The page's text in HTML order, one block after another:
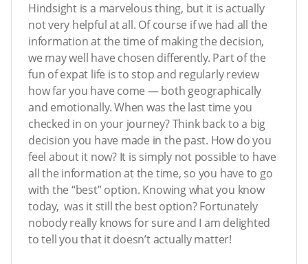
Hindsight is a marvelous thing, but it is actually
not very helpful at all. Of course if we had all the
information at the time of making the decision,
we may well have chosen differently. Part of the
fun of expat life is to stop and regularly review
how far you have come — both geographically
and emotionally. When was the last time you
checked in on your journey? Think back to a big
decision you have made in the past. How do you
feel about it now? It is simply not possible to have
all the information at the time, so you have to go
with the “best” option. Knowing what you know
today, was it still the best option? Fortunately
nobody really knows for sure and I am delighted
to tell you that it doesn’t actually matter!